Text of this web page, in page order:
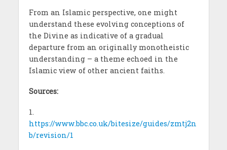
From an Islamic perspective, one might
understand these evolving conceptions of
the Divine as indicative of a gradual
departure from an originally monotheistic
understanding – a theme echoed in the
Islamic view of other ancient faiths.
Sources:
1.
https://www.bbc.co.uk/bitesize/guides/zmtj2n
b/revision/1